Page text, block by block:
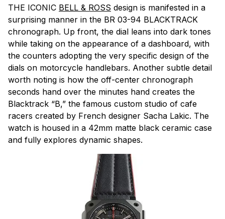
THE ICONIC BELL & ROSS design is manifested in a
surprising manner in the BR 03-94 BLACKTRACK
chronograph. Up front, the dial leans into dark tones
while taking on the appearance of a dashboard, with
the counters adopting the very specific design of the
dials on motorcycle handlebars. Another subtle detail
worth noting is how the off-center chronograph
seconds hand over the minutes hand creates the
Blacktrack “B,” the famous custom studio of cafe
racers created by French designer Sacha Lakic. The
watch is housed in a 42mm matte black ceramic case
and fully explores dynamic shapes.